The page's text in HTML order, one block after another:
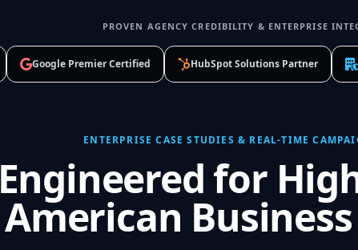
PROVEN AGENCY CREDIBILITY & ENTERPRISE
Google Premier Certified HubSpot Solutions Partner
ENTERPRISE CASE STUDIES & REAL-TIME
Engineered for
American